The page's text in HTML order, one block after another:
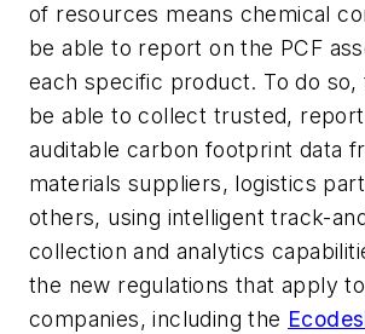
of resources means chemical
be able to report on the PCF
each specific product. To do so,
be able to collect trusted,
auditable carbon footprint data
materials suppliers, logistics
others, using intelligent track-
collection and analytics
the new regulations that apply
companies, including the